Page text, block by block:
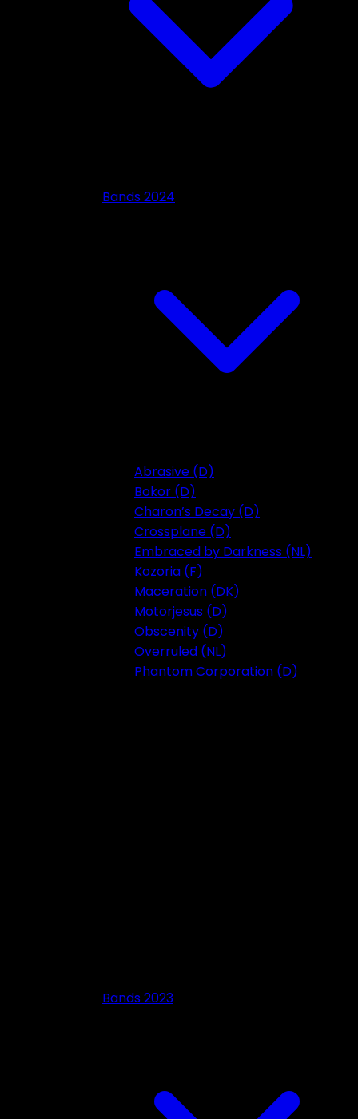
Bands 2024
Abrasive (D)
Bokor (D)
Charon’s Decay (D)
Crossplane (D)
Embraced by Darkness (NL)
Kozoria (F)
Maceration (DK)
Motorjesus (D)
Obscenity (D)
Overruled (NL)
Phantom Corporation (D)
Bands 2023